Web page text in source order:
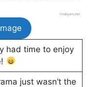
had time to enjoy
just wasn’t the